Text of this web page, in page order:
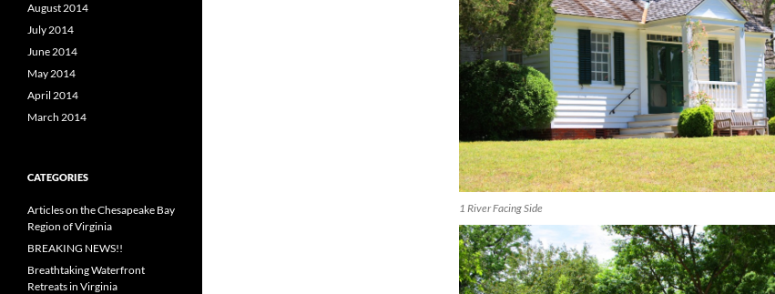
1 River Facing Side
August 2014
July 2014
June 2014
May 2014
April 2014
March 2014
CATEGORIES
Articles on the Chesapeake Bay
Region of Virginia
BREAKING NEWS!!
Breathtaking Waterfront
Retreats in Virginia